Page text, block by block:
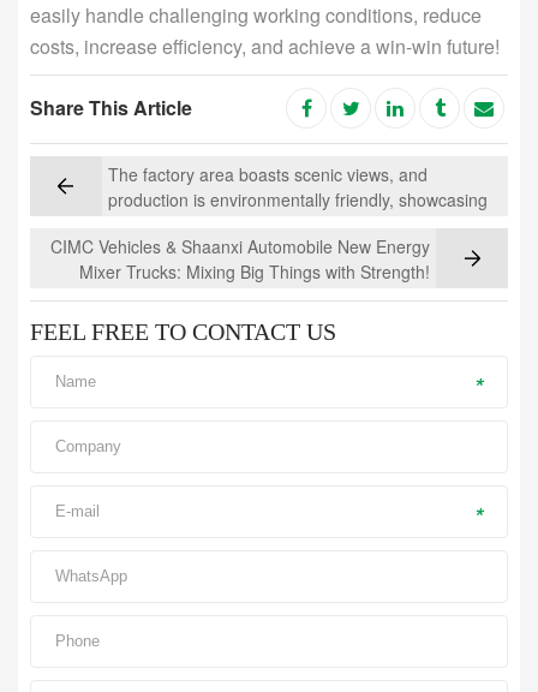
easily handle challenging working conditions, reduce
costs, increase efficiency, and achieve a win-win future!
Share This Article
The factory area boasts scenic views, and
production is environmentally friendly, showcasing
how a concrete mixer truck can "load" a mountain
of greenery
CIMC Vehicles & Shaanxi Automobile New Energy
Mixer Trucks: Mixing Big Things with Strength!
FEEL FREE TO CONTACT US
*
*